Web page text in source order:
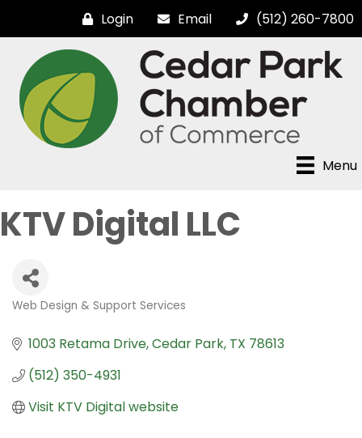
Login Email (512) 260-7800
Menu
KTV Digital LLC
Categories
Web Design & Support Services
1003 Retama Drive Cedar Park TX 78613
(512) 350-4931
Visit KTV Digital website